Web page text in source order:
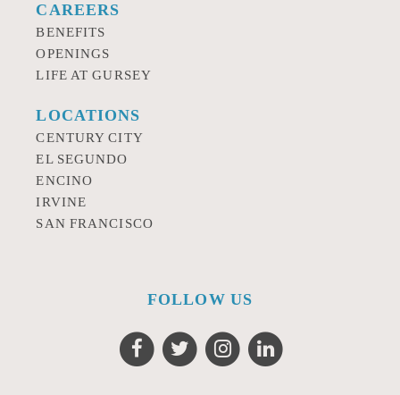
CAREERS
BENEFITS
OPENINGS
LIFE AT GURSEY
LOCATIONS
CENTURY CITY
EL SEGUNDO
ENCINO
IRVINE
SAN FRANCISCO
FOLLOW US